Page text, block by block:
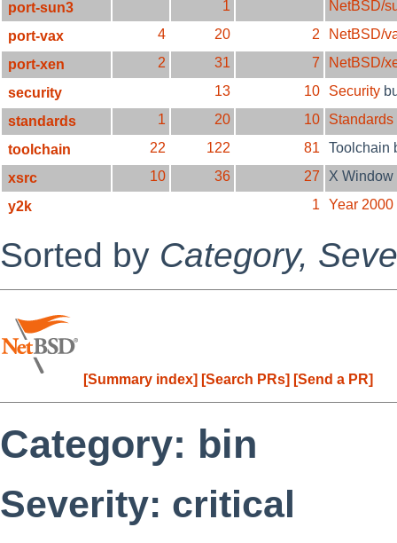
port-sun3
1
NetBSD/
port-vax
4 20 2
NetBSD/
port-xen
2 31 7
NetBSD/
security
13 10 Security
standards
1 20 10
toolchain
22 122 81 Toolchain
xsrc
10 36 27
X Window
y2k
1 Year
Sorted by Category,
[Summary index] [Search PRs] [Send a PR]
Category: bin
Severity: critical